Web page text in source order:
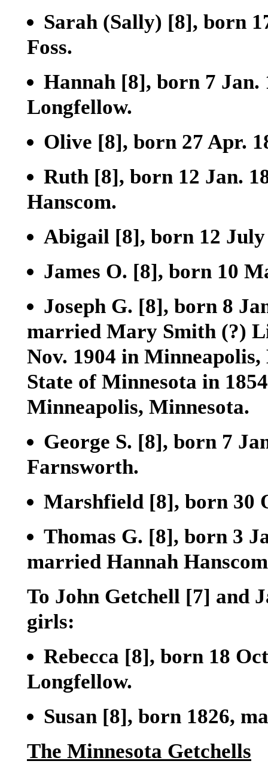
Sarah (Sally) [8], born
Foss.
Hannah [8], born 7
Longfellow.
Olive [8], born 27 Apr.
Ruth [8], born 12 Jan.
Hanscom.
Abigail [8], born 12
James O. [8], born 10
Joseph G. [8], born 8
married Mary Smith (?)
Nov. 1904 in
State of Minnesota in
Minneapolis, Minnesota.
George S. [8], born 7
Farnsworth.
Marshfield [8], born 30
Thomas G. [8], born 3
married Hannah
To John Getchell [7] and
girls:
Rebecca [8], born 18
Longfellow.
Susan [8], born 1826,
The Minnesota Getchells